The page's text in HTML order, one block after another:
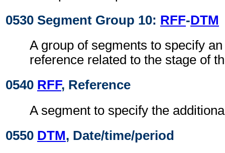
0530 Segment Group 10: RFF-DTM
A group of segments to specify
reference related to the stage of
0540 RFF, Reference
A segment to specify the
0550 DTM, Date/time/period